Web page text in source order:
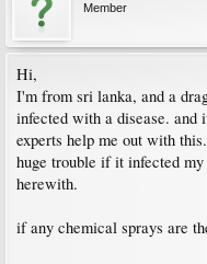
Member
Hi,
I'm from sri lanka, and a
infected with a disease. and
experts help me out with
huge trouble if it infected
herewith.
if any chemical sprays are